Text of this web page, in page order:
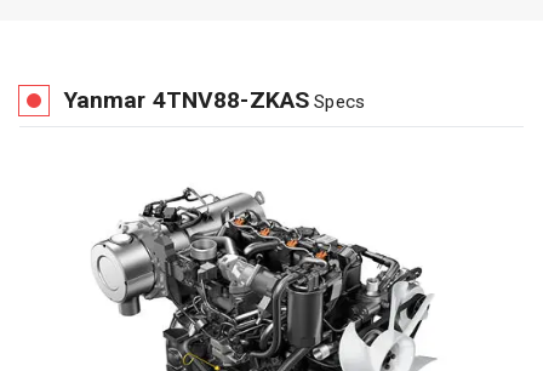
Yanmar 4TNV88-ZKAS Specs